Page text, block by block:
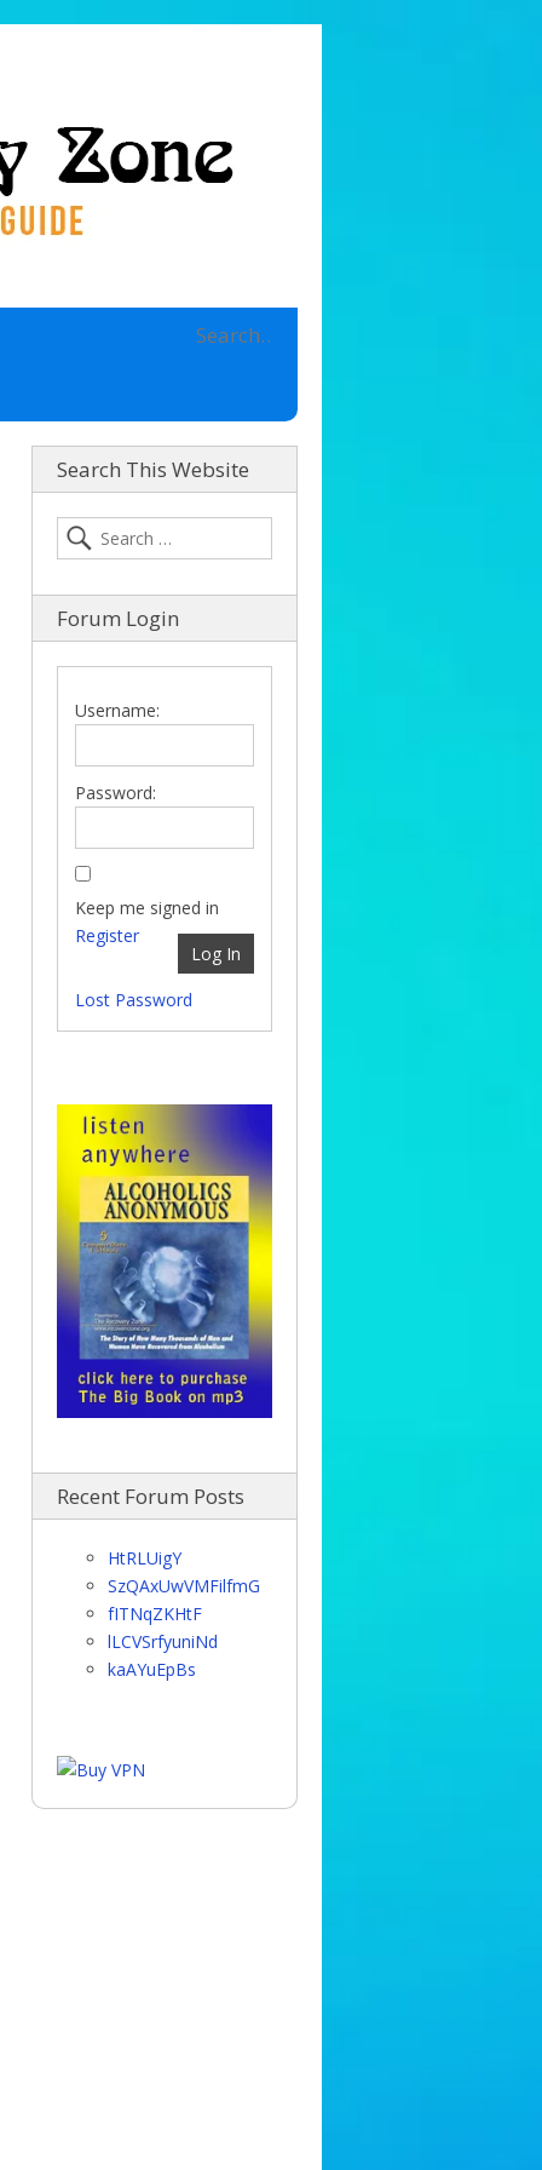
Search This Website
Forum Login
Username:
Password:
Keep me signed in
Log In
Register
Lost Password
Recent Forum Posts
HtRLUigY
SzQAxUwVMFilfmG
fITNqZKHtF
lLCVSrfyuniNd
kaAYuEpBs